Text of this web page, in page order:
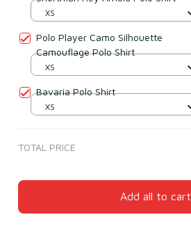
XS
Polo Player Camo Silhouette
Camouflage Polo Shirt
XS
Bavaria Polo Shirt
XS
TOTAL PRICE
Add all to cart